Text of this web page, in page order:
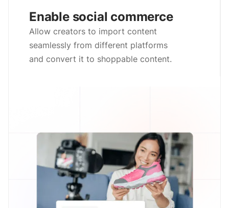
Enable social commerce
Allow creators to import content
seamlessly from different platforms
and convert it to shoppable content.